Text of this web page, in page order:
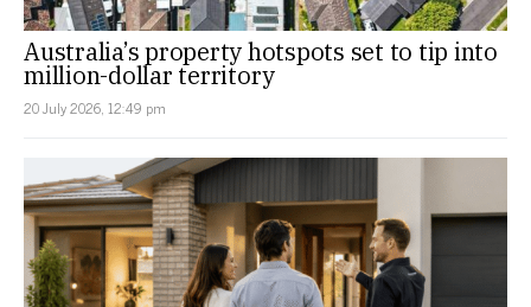
Australia’s property hotspots set to tip into
million-dollar territory
20 July 2026, 12:49 pm